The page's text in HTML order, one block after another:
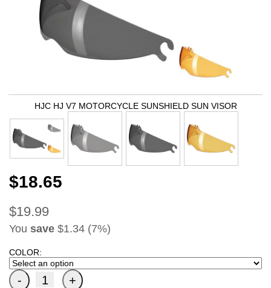
HJC HJ V7 MOTORCYCLE SUNSHIELD SUN VISOR
$18.65
$19.99
You save $1.34 (7%)
COLOR: